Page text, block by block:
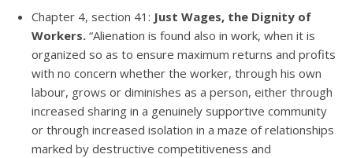
Chapter 4, section 41: Just Wages, the Dignity of
Workers. “Alienation is found also in work, when it is
organized so as to ensure maximum returns and profits
with no concern whether the worker, through his own
labour, grows or diminishes as a person, either through
increased sharing in a genuinely supportive community
or through increased isolation in a maze of relationships
marked by destructive competitiveness and